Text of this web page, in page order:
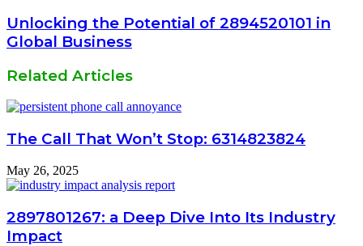
Unlocking the Potential of 2894520101 in
Global Business
Related Articles
The Call That Won’t Stop: 6314823824
May 26, 2025
2897801267: a Deep Dive Into Its Industry
Impact